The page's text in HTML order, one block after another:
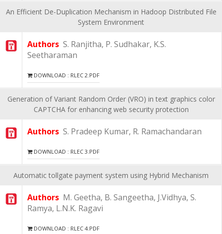
An Efficient De-Duplication Mechanism in Hadoop Distributed File
System Environment
Authors S. Ranjitha, P. Sudhakar, K.S.
Seetharaman
DOWNLOAD : RLEC 2.PDF
Generation of Variant Random Order (VRO) in text graphics color
CAPTCHA for enhancing web security protection
Authors S. Pradeep Kumar, R. Ramachandaran
DOWNLOAD : RLEC 3.PDF
Automatic tollgate payment system using Hybrid Mechanism
Authors M. Geetha, B. Sangeetha, J.Vidhya, S.
Ramya, L.N.K. Ragavi
DOWNLOAD : RLEC 4.PDF